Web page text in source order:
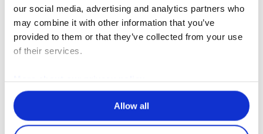
our social media, advertising and analytics partners who
may combine it with other information that you’ve
provided to them or that they’ve collected from your use
of their services.
Allow all
R
G
D
*
I agree that my personal data may be used by
Erlab and its subsidiaries for the purpose of
responding to my request and for any business